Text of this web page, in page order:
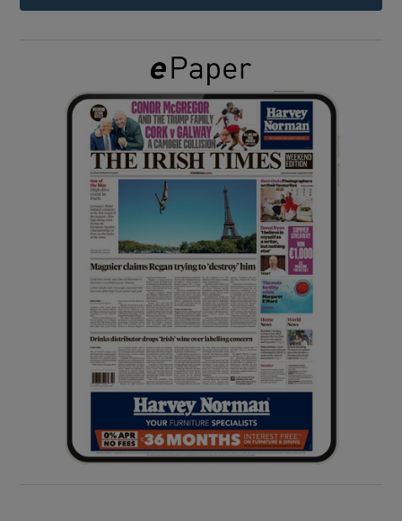
Show Gaeilge sub sections
Show History sub sections
Show Sponsored sub sections